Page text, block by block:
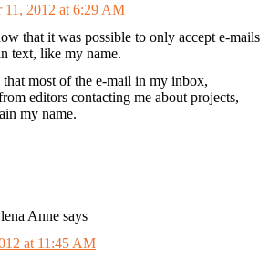
11, 2012 at 6:29 AM
that it was possible to only accept e-mails
text, like my name.
most of the e-mail in my inbox,
editors contacting me about projects,
my name.
Anne says
at 11:45 AM